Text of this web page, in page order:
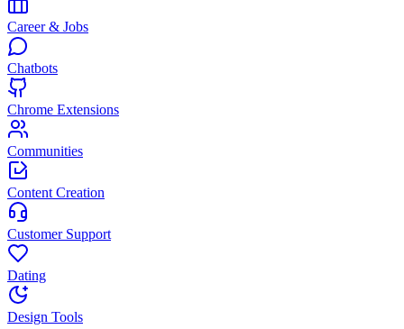
Career & Jobs
Chatbots
Chrome Extensions
Communities
Content Creation
Customer Support
Dating
Design Tools